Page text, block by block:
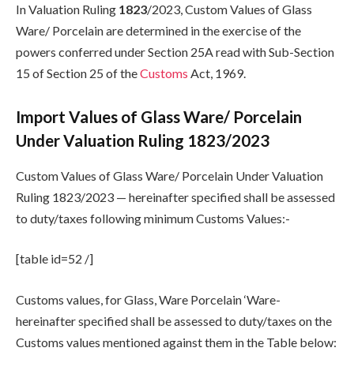
In Valuation Ruling 1823/2023, Custom Values of Glass
Ware/ Porcelain are determined in the exercise of the
powers conferred under Section 25A read with Sub-Section
15 of Section 25 of theCustoms Act, 1969.
Import Values of Glass Ware/ Porcelain
Under Valuation Ruling 1823/2023
Custom Values of Glass Ware/ Porcelain Under Valuation
Ruling 1823/2023 — hereinafter specified shall be assessed
to duty/taxes following minimum Customs Values:-
[table id=52 /]
Customs values, for Glass, Ware Porcelain ‘Ware-
hereinafter specified shall be assessed to duty/taxes on the
Customs values mentioned against them in the Table below: